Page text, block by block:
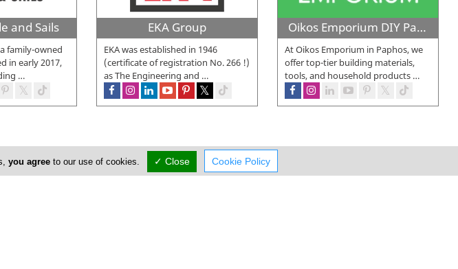
and Sails
family-owned
in early 2017,
…
EKA Group
EKA was established in 1946
(certificate of registration No. 266 !)
as The Engineering and …
Oikos Emporium DIY Paphos
At Oikos Emporium in Paphos, we
offer top-tier building materials,
tools, and household products …
you agreeto our use of cookies. ✓ Close Cookie Policy